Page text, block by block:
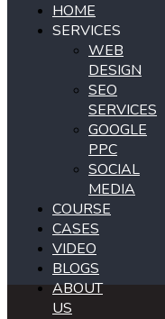
HOME
SERVICES
WEB
DESIGN
SEO
SERVICES
GOOGLE
PPC
SOCIAL
MEDIA
COURSE
CASES
VIDEO
BLOGS
ABOUT
US